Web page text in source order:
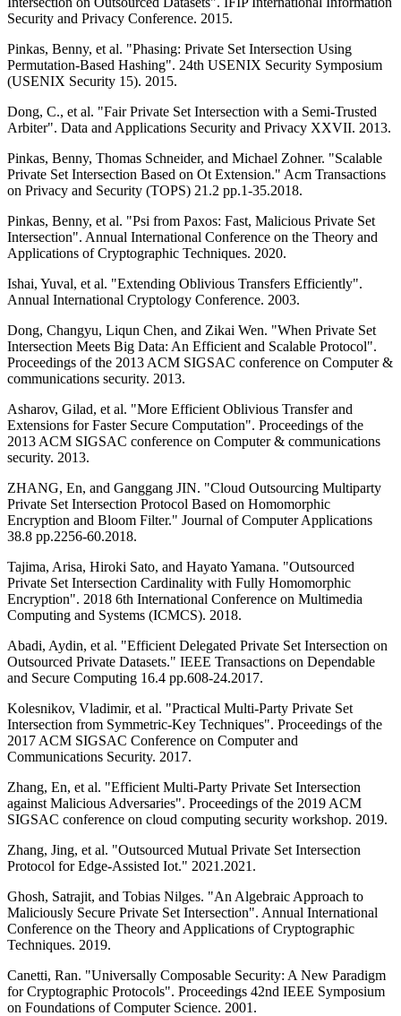
Security and Privacy Conference. 2015.
Pinkas, Benny, et al. "Phasing: Private Set Intersection Using
Permutation-Based Hashing". 24th USENIX Security Symposium
(USENIX Security 15). 2015.
Dong, C., et al. "Fair Private Set Intersection with a Semi-Trusted
Arbiter". Data and Applications Security and Privacy XXVII. 2013.
Pinkas, Benny, Thomas Schneider, and Michael Zohner. "Scalable
Private Set Intersection Based on Ot Extension." Acm Transactions
on Privacy and Security (TOPS) 21.2 pp.1-35.2018.
Pinkas, Benny, et al. "Psi from Paxos: Fast, Malicious Private Set
Intersection". Annual International Conference on the Theory and
Applications of Cryptographic Techniques. 2020.
Ishai, Yuval, et al. "Extending Oblivious Transfers Efficiently".
Annual International Cryptology Conference. 2003.
Dong, Changyu, Liqun Chen, and Zikai Wen. "When Private Set
Intersection Meets Big Data: An Efficient and Scalable Protocol".
Proceedings of the 2013 ACM SIGSAC conference on Computer &
communications security. 2013.
Asharov, Gilad, et al. "More Efficient Oblivious Transfer and
Extensions for Faster Secure Computation". Proceedings of the
2013 ACM SIGSAC conference on Computer & communications
security. 2013.
ZHANG, En, and Ganggang JIN. "Cloud Outsourcing Multiparty
Private Set Intersection Protocol Based on Homomorphic
Encryption and Bloom Filter." Journal of Computer Applications
38.8 pp.2256-60.2018.
Tajima, Arisa, Hiroki Sato, and Hayato Yamana. "Outsourced
Private Set Intersection Cardinality with Fully Homomorphic
Encryption". 2018 6th International Conference on Multimedia
Computing and Systems (ICMCS). 2018.
Abadi, Aydin, et al. "Efficient Delegated Private Set Intersection on
Outsourced Private Datasets." IEEE Transactions on Dependable
and Secure Computing 16.4 pp.608-24.2017.
Kolesnikov, Vladimir, et al. "Practical Multi-Party Private Set
Intersection from Symmetric-Key Techniques". Proceedings of the
2017 ACM SIGSAC Conference on Computer and
Communications Security. 2017.
Zhang, En, et al. "Efficient Multi-Party Private Set Intersection
against Malicious Adversaries". Proceedings of the 2019 ACM
SIGSAC conference on cloud computing security workshop. 2019.
Zhang, Jing, et al. "Outsourced Mutual Private Set Intersection
Protocol for Edge-Assisted Iot." 2021.2021.
Ghosh, Satrajit, and Tobias Nilges. "An Algebraic Approach to
Maliciously Secure Private Set Intersection". Annual International
Conference on the Theory and Applications of Cryptographic
Techniques. 2019.
Canetti, Ran. "Universally Composable Security: A New Paradigm
for Cryptographic Protocols". Proceedings 42nd IEEE Symposium
on Foundations of Computer Science. 2001.